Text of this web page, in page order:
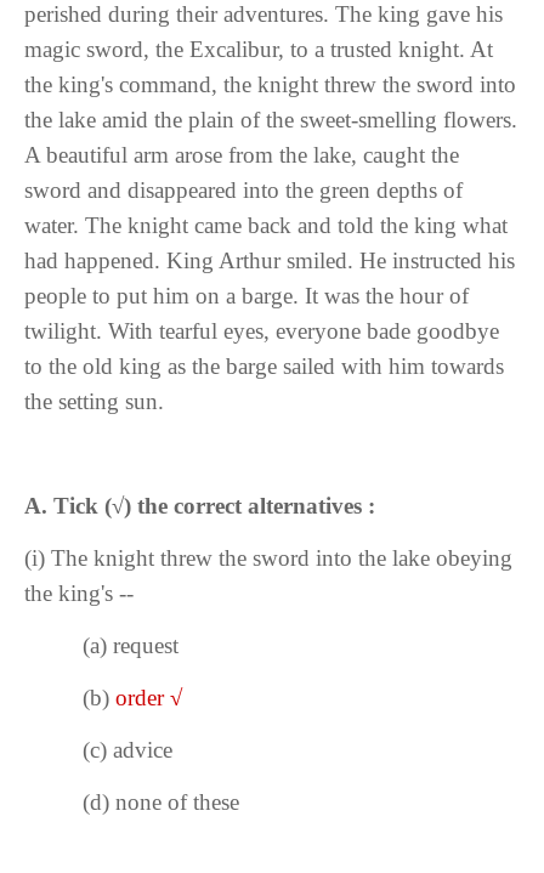
perished during their adventures. The king gave his
magic sword, the Excalibur, to a trusted knight. At
the king's command, the knight threw the sword into
the lake amid the plain of the sweet-smelling flowers.
A beautiful arm arose from the lake, caught the
sword and disappeared into the green depths of
water. The knight came back and told the king what
had happened. King Arthur smiled. He instructed his
people to put him on a barge. It was the hour of
twilight. With tearful eyes, everyone bade goodbye
to the old king as the barge sailed with him towards
the setting sun.
A. Tick (√) the correct alternatives :
(i) The knight threw the sword into the lake obeying
the king's --
(a) request
(b) order√
(c) advice
(d) none of these